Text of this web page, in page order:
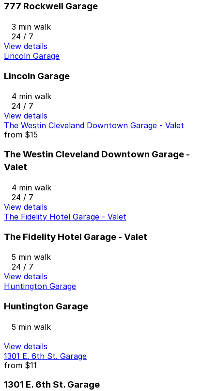
777 Rockwell Garage
3 min walk
24 / 7
View details
Lincoln Garage
Lincoln Garage
4 min walk
24 / 7
View details
The Westin Cleveland Downtown Garage - Valet
from $15
The Westin Cleveland Downtown Garage -
Valet
4 min walk
24 / 7
View details
The Fidelity Hotel Garage - Valet
The Fidelity Hotel Garage - Valet
5 min walk
24 / 7
View details
Huntington Garage
Huntington Garage
5 min walk
View details
1301 E. 6th St. Garage
from $11
1301 E. 6th St. Garage